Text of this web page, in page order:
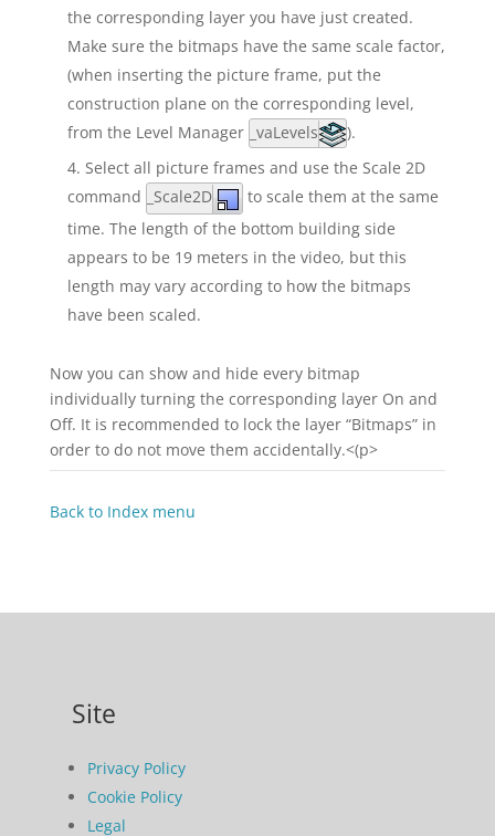
the corresponding layer you have just created.
Make sure the bitmaps have the same scale factor,
(when inserting the picture frame, put the
construction plane on the corresponding level,
from the Level Manager _vaLevels
).
Select all picture frames and use the Scale 2D
command
_Scale2D
to scale them at the same
time. The length of the bottom building side
appears to be 19 meters in the video, but this
length may vary according to how the bitmaps
have been scaled.
Now you can show and hide every bitmap
individually turning the corresponding layer On and
Off. It is recommended to lock the layer “Bitmaps” in
order to do not move them accidentally.<(p>
Back to Index menu
Site
Privacy Policy
Cookie Policy
Legal